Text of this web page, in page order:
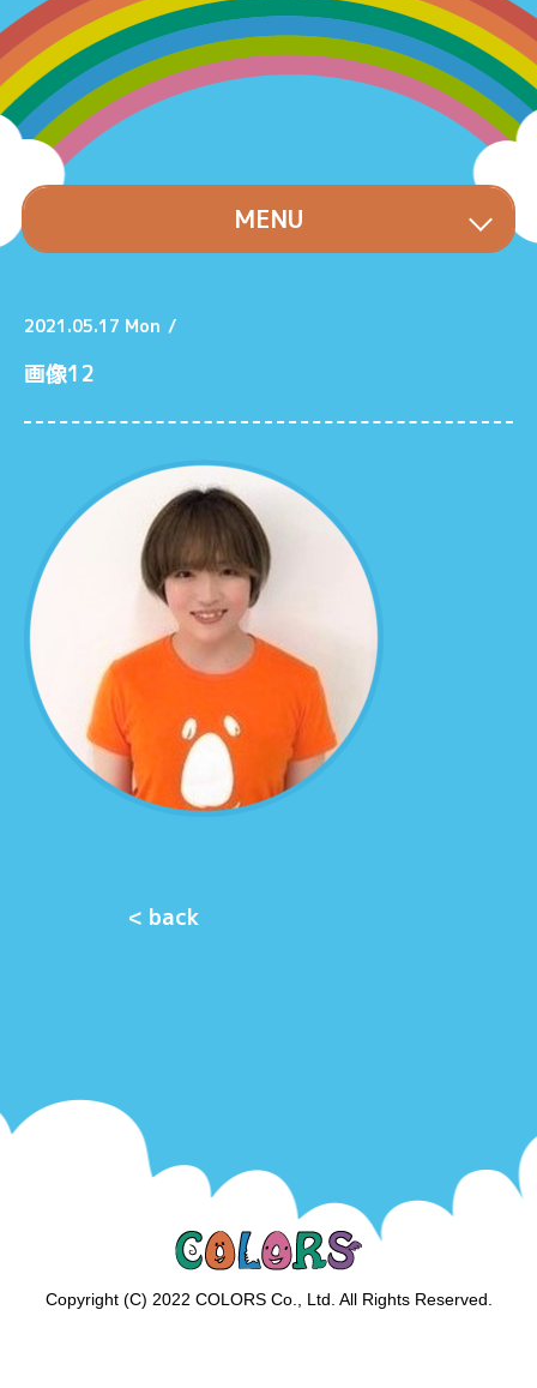
MENU
2021.05.17 Mon /
画像12
< back
Copyright (C) 2022 COLORS Co., Ltd. All Rights Reserved.